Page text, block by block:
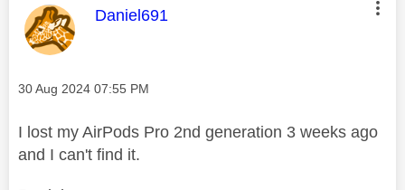
This message was authored by:
Daniel691
Message posted on
‎30 Aug 2024 07:55 PM
I lost my AirPods Pro 2nd generation 3 weeks ago
and I can't find it.